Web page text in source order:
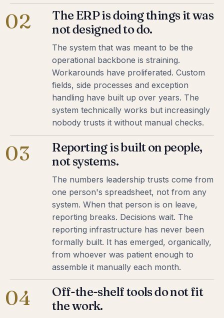
02
The ERP is doing things it was
not designed to do.
The system that was meant to be the
operational backbone is straining.
Workarounds have proliferated. Custom
fields, side processes and exception
handling have built up over years. The
system technically works but increasingly
nobody trusts it without manual checks.
03
Reporting is built on people,
not systems.
The numbers leadership trusts come from
one person's spreadsheet, not from any
system. When that person is on leave,
reporting breaks. Decisions wait. The
reporting infrastructure has never been
formally built. It has emerged, organically,
from whoever was patient enough to
assemble it manually each month.
04
Off-the-shelf tools do not fit
the work.